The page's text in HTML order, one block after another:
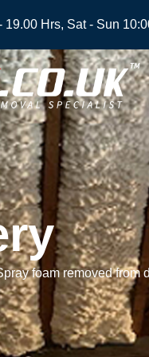
19.00 Hrs, Sat - Sun
foam removed from